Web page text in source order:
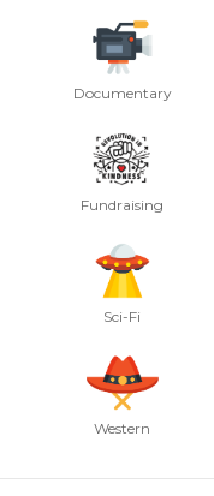
Documentary
Fundraising
Sci-Fi
Western